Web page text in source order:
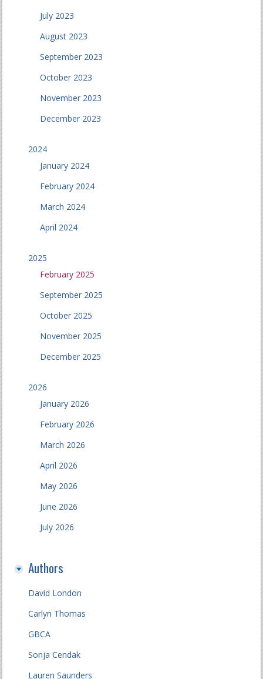
July 2023
August 2023
September 2023
October 2023
November 2023
December 2023
2024
January 2024
February 2024
March 2024
April 2024
2025
February 2025
September 2025
October 2025
November 2025
December 2025
2026
January 2026
February 2026
March 2026
April 2026
May 2026
June 2026
July 2026
Authors
David London
Carlyn Thomas
GBCA
Sonja Cendak
Lauren Saunders